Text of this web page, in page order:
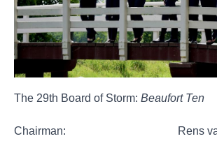
The 29th Board of Storm: Beaufort Ten
Chairman: Rens van